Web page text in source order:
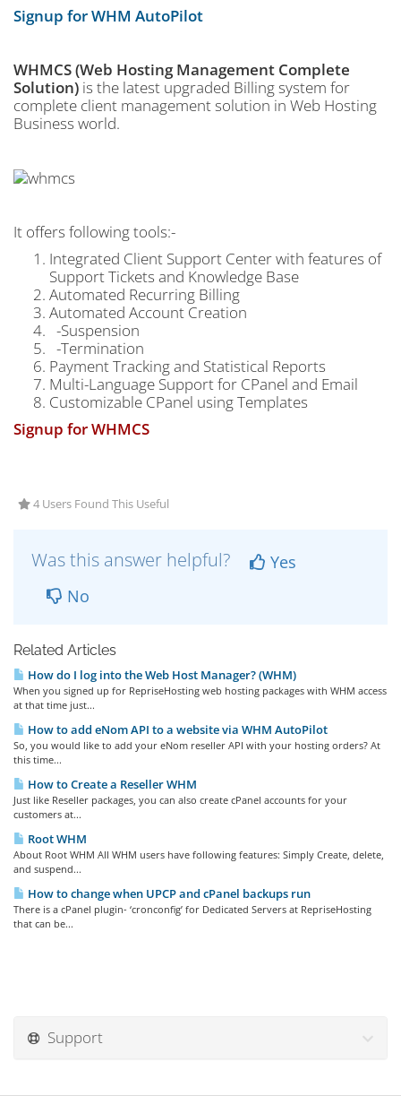
Signup for WHM AutoPilot
WHMCS (Web Hosting Management Complete
Solution) is the latest upgraded Billing system for
complete client management solution in Web Hosting
Business world.
It offers following tools:-
Integrated Client Support Center with features of
Support Tickets and Knowledge Base
Automated Recurring Billing
Automated Account Creation
-Suspension
-Termination
Payment Tracking and Statistical Reports
Multi-Language Support for CPanel and Email
Customizable CPanel using Templates
Signup for WHMCS
4 Users Found This Useful
Was this answer helpful?
Yes
No
Related Articles
How do I log into the Web Host Manager? (WHM)
When you signed up for RepriseHosting web hosting packages with WHM access
at that time just...
How to add eNom API to a website via WHM AutoPilot
So, you would like to add your eNom reseller API with your hosting orders? At
this time...
How to Create a Reseller WHM
Just like Reseller packages, you can also create cPanel accounts for your
customers at...
Root WHM
About Root WHM All WHM users have following features: Simply Create, delete,
and suspend...
How to change when UPCP and cPanel backups run
There is a cPanel plugin- ‘cronconfig’ for Dedicated Servers at RepriseHosting
that can be...
Support